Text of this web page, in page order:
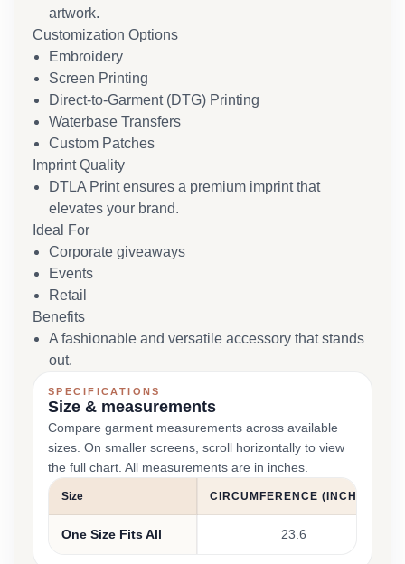
artwork.
Customization Options
Embroidery
Screen Printing
Direct-to-Garment (DTG) Printing
Waterbase Transfers
Custom Patches
Imprint Quality
DTLA Print ensures a premium imprint that
elevates your brand.
Ideal For
Corporate giveaways
Events
Retail
Benefits
A fashionable and versatile accessory that stands
out.
SPECIFICATIONS
Size & measurements
Compare garment measurements across available
sizes. On smaller screens, scroll horizontally to view
the full chart. All measurements are in inches.
Size CIRCUMFERENCE (INCHES)
One Size Fits All 23.6